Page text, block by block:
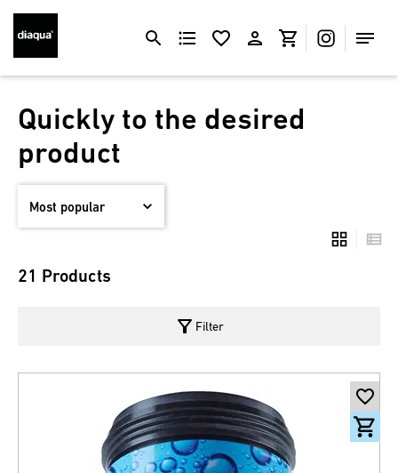
Quickly to the desired
product
21 Products
filter_alt Filter